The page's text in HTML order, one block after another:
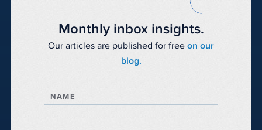
Monthly inbox insights.
Our articles are published for free on our
blog.
NAME